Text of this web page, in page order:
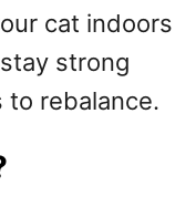
cat indoors
strong
to rebalance.